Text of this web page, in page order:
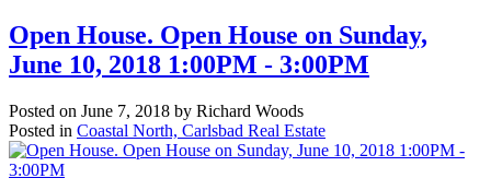
Open House. Open House on Sunday,
June 10, 2018 1:00PM - 3:00PM
Posted on June 7, 2018 by Richard Woods
Posted in Coastal North, Carlsbad Real Estate